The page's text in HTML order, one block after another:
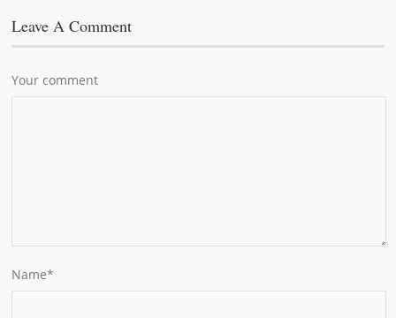
Leave A Comment
Your comment
Name*